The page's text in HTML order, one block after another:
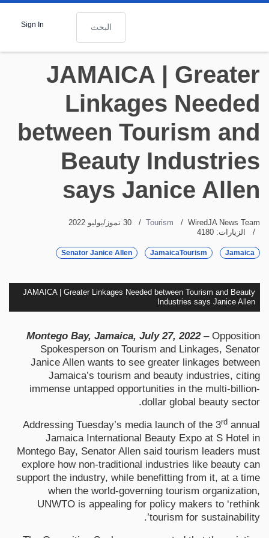
البحث
Sign In
JAMAICA | Greater
Linkages Needed
between Tourism and
Beauty Industries
says Janice Allen
WiredJA News Team
Tourism
30 تموز/يوليو 2022
الزيارات: 4180
Jamaica
JamaicaTourism
Senator Janice Allen
JAMAICA | Greater Linkages Needed between Tourism and Beauty
Industries says Janice Allen
Montego Bay, Jamaica, July 27, 2022– Opposition
Spokesperson on Tourism and Linkages, Senator
Janice Allen wants to see greater linkages between
Jamaica’s tourism and beauty industries, citing
immense untapped opportunities in the multi-billion-
dollar global beauty sector.
Addressing Tuesday’s media launch of the 3rd annual
Jamaica International Beauty Expo at S Hotel in
Montego Bay, Senator Allen said tourism leaders must
explore how non-traditional industries like beauty can
support the industry, while benefitting from it, at a time
when the world-governing tourism organization,
UNWTO is appealing for policy makers to ‘rethink
tourism for sustainability’.